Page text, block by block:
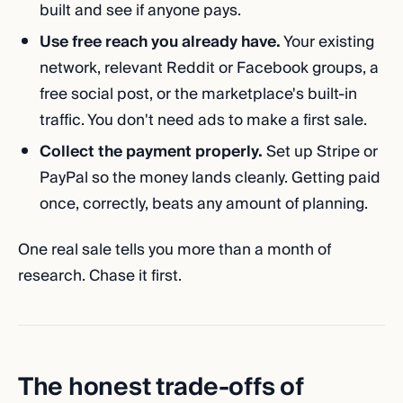
built and see if anyone pays.
Use free reach you already have.Your existing
network, relevant Reddit or Facebook groups, a
free social post, or the marketplace's built-in
traffic. You don't need ads to make a first sale.
Collect the payment properly.Set up Stripe or
PayPal so the money lands cleanly. Getting paid
once, correctly, beats any amount of planning.
One real sale tells you more than a month of
research. Chase it first.
The honest trade-offs of